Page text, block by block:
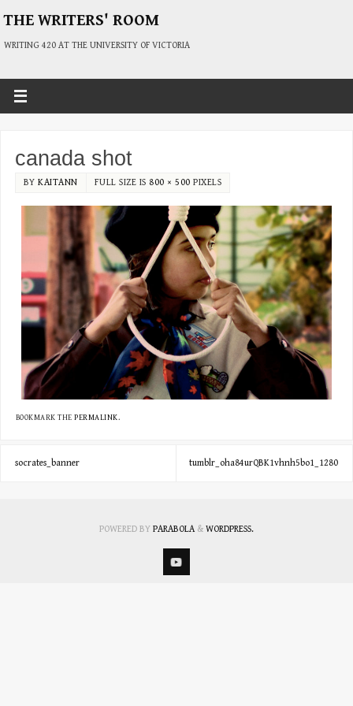
THE WRITERS' ROOM
WRITING 420 AT THE UNIVERSITY OF VICTORIA
canada shot
BYKAITANN FULL SIZE IS 800 × 500 PIXELS
BOOKMARK THEPERMALINK.
socrates_banner tumblr_oha84urQBK1vhnh5bo1_1280
POWERED BY PARABOLA& WORDPRESS.